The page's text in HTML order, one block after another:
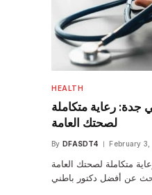
HEALTH
رعاية متكاملة
لصحتك العامة
By DFASDT4 February
متكاملة لصحتك العامة